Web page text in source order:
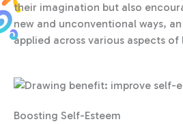
their imagination but also
new and unconventional ways,
applied across various aspects of
Boosting Self-Esteem